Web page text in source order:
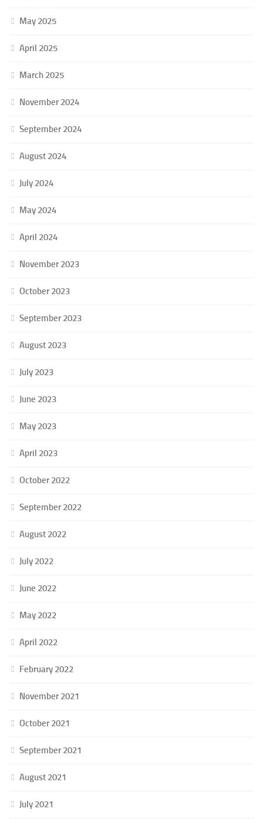
May 2025
April 2025
March 2025
November 2024
September 2024
August 2024
July 2024
May 2024
April 2024
November 2023
October 2023
September 2023
August 2023
July 2023
June 2023
May 2023
April 2023
October 2022
September 2022
August 2022
July 2022
June 2022
May 2022
April 2022
February 2022
November 2021
October 2021
September 2021
August 2021
July 2021